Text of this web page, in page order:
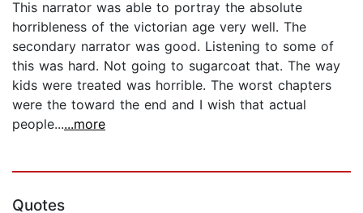
This narrator was able to portray the absolute
horribleness of the victorian age very well. The
secondary narrator was good. Listening to some of
this was hard. Not going to sugarcoat that. The way
kids were treated was horrible. The worst chapters
were the toward the end and I wish that actual
people......more
Quotes